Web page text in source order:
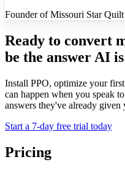
Founder of Missouri Star
Ready to convert
be the answer AI
Install PPO, optimize your
can happen when you speak
answers they've already given
Start a 7-day free trial today
Pricing